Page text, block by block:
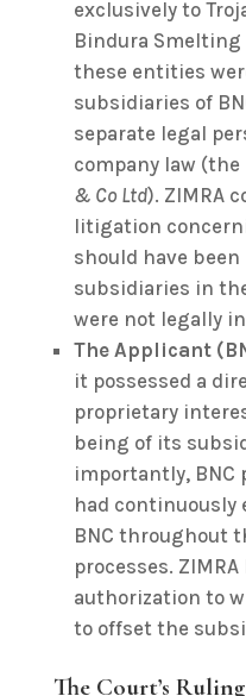
exclusively to
Bindura
these entities
subsidiaries of
separate legal
company law (the
& Co Ltd). ZIMRA
litigation
should have
subsidiaries in
were not legally
The Applicant
it possessed a
proprietary
being of its
importantly, BNC
had continuously
BNC throughout
processes. ZIMRA
authorization to
to offset the
The Court’s